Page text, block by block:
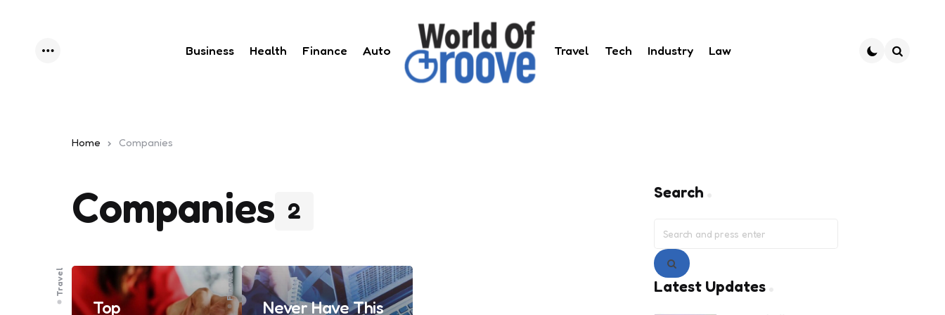
Business Health Finance Auto Travel Tech Industry Law
Home Companies
2
Companies
Travel
Top
Finance
Never Have This
Search
for:
Search
Latest Updates